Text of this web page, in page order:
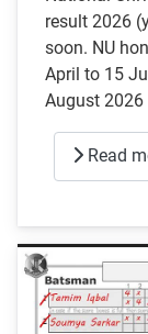
result 2026
soon. NU
April to 15
August 2026
Read